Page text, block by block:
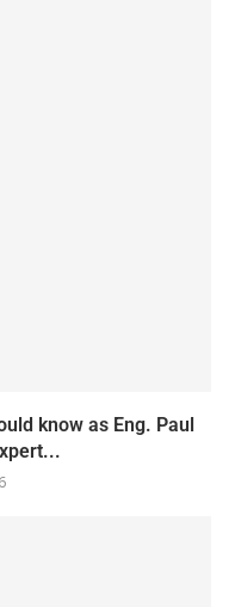
know as Eng. Paul